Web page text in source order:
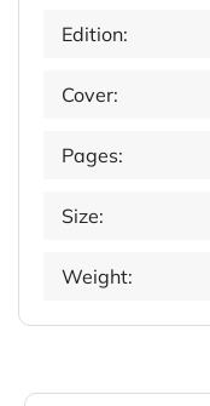
Edition:
Cover:
Pages:
Size:
Weight: